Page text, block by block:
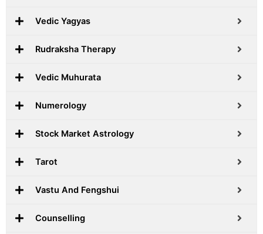
Vedic Yagyas
Rudraksha Therapy
Vedic Muhurata
Numerology
Stock Market Astrology
Tarot
Vastu And Fengshui
Counselling